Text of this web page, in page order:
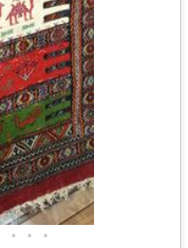
• • •